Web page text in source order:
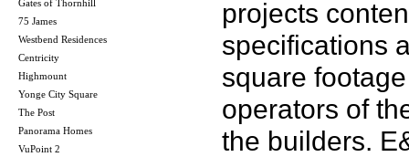
Gates of Thornhill
75 James
Westbend Residences
Centricity
Highmount
Yonge City Square
The Post
Panorama Homes
VuPoint 2
projects
specifications
square
operators of
the builders.